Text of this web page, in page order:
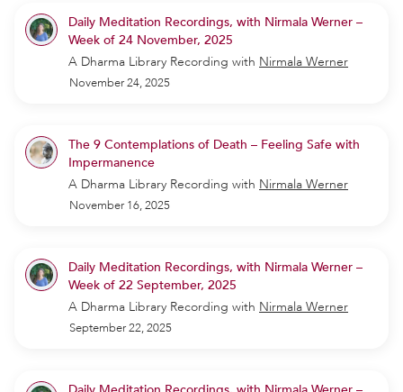
Daily Meditation Recordings, with Nirmala Werner –
Week of 24 November, 2025
A Dharma Library Recording with Nirmala Werner
November 24, 2025
The 9 Contemplations of Death – Feeling Safe with
Impermanence
A Dharma Library Recording with Nirmala Werner
November 16, 2025
Daily Meditation Recordings, with Nirmala Werner –
Week of 22 September, 2025
A Dharma Library Recording with Nirmala Werner
September 22, 2025